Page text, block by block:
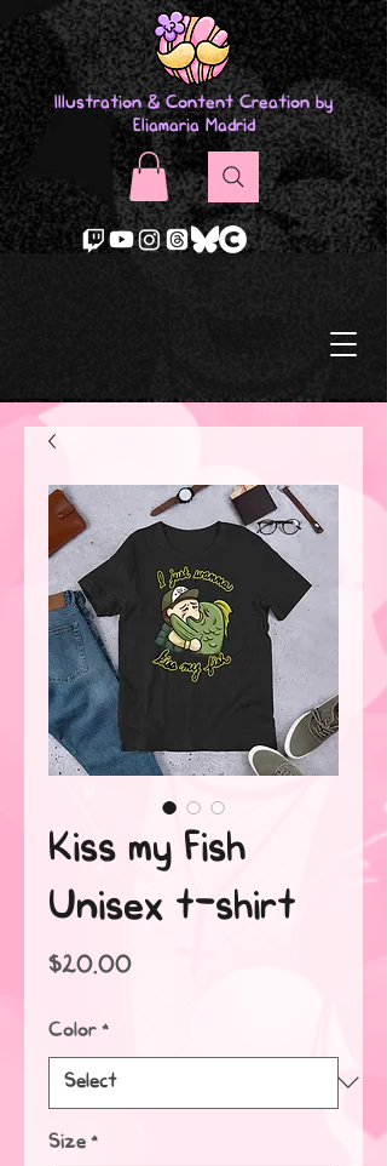
Illustration & Content Creation by
Eliamaria Madrid
Kiss my Fish
Unisex t-shirt
$20.00Price
Color *
Size *